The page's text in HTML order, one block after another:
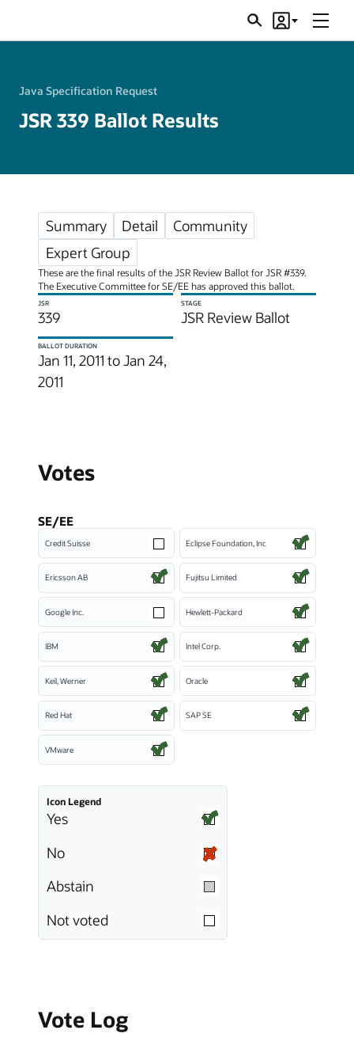
SearchAccount
Menu
Java Specification Request
JSR 339 Ballot Results
Summary Detail
Community
Expert Group
These are the final results of the JSR Review Ballot for JSR #339.
The Executive Committee for SE/EE has approved this ballot.
JSR
339
STAGE
JSR Review Ballot
BALLOT DURATION
Jan 11, 2011 to Jan 24,
2011
Votes
SE/EE
Credit Suisse Eclipse Foundation, Inc
Ericsson AB Fujitsu Limited
Google Inc. Hewlett-Packard
IBM Intel Corp.
Keil, Werner Oracle
Red Hat SAP SE
VMware
Icon Legend
Yes
No
Abstain
Not voted
Vote Log